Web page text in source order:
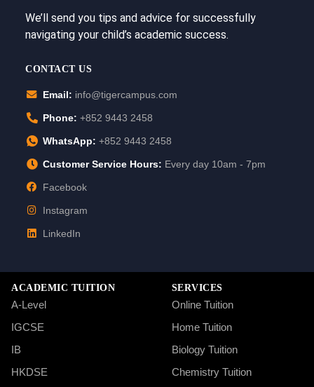
We’ll send you tips and advice for successfully
navigating your child’s academic success.
CONTACT US
Email: info@tigercampus.com
Phone: +852 9443 2458
WhatsApp: +852 9443 2458
Customer Service Hours: Every day 10am - 7pm
Facebook
Instagram
LinkedIn
ACADEMIC TUITION
A-Level
IGCSE
IB
HKDSE
SERVICES
Online Tuition
Home Tuition
Biology Tuition
Chemistry Tuition